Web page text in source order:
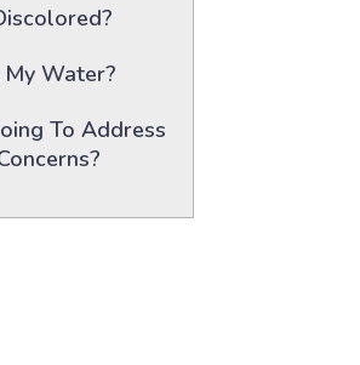
Water?
To Address